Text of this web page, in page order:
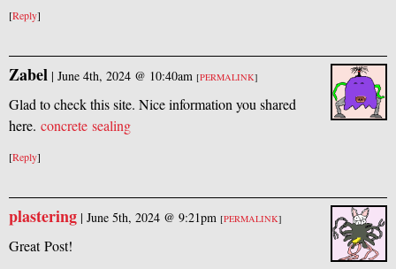
[Reply]
Zabel | June 4th, 2024 @ 10:40am [PERMALINK]
Glad to check this site. Nice information you shared
here. concrete sealing
[Reply]
plastering | June 5th, 2024 @ 9:21pm [PERMALINK]
Great Post!